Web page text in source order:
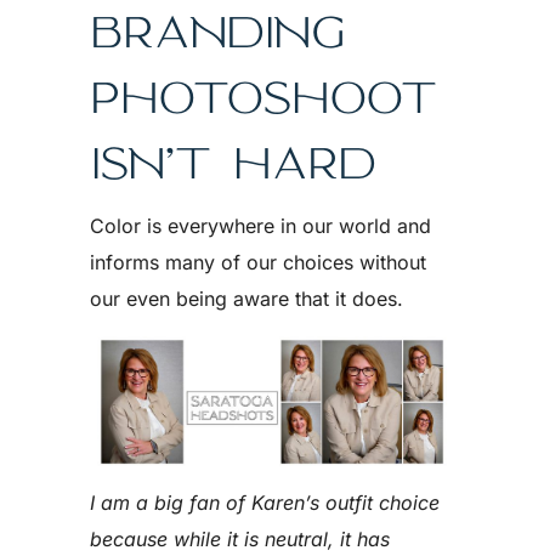
BRANDING
PHOTOSHOOT
ISN’T HARD
Color is everywhere in our world and
informs many of our choices without
our even being aware that it does.
I am a big fan of Karen’s outfit choice
because while it is neutral, it has